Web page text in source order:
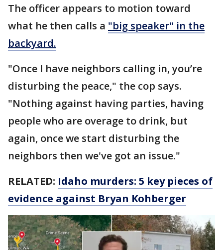
The officer appears to motion toward
what he then calls a "big speaker" in the
backyard.
"Once I have neighbors calling in, you’re
disturbing the peace," the cop says.
"Nothing against having parties, having
people who are overage to drink, but
again, once we start disturbing the
neighbors then we've got an issue."
RELATED: Idaho murders: 5 key pieces of
evidence against Bryan Kohberger